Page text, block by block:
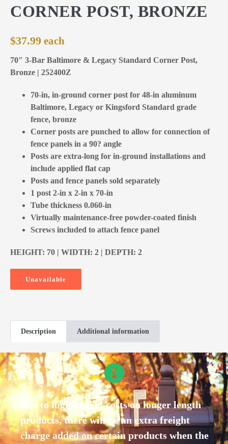
CORNER POST, BRONZE
$37.99
70″ 3-Bar Baltimore & Legacy Standard Corner Post,
Bronze | 252400Z
70-in, in-ground corner post for 48-in aluminum
Baltimore, Legacy or Kingsford Standard grade
fence, bronze
Corner posts are punched to allow for connection of
fence panels in a 90? angle
Posts are extra-long for in-ground installations and
include applied flat cap
Posts and fence panels sold separately
1 post 2-in x 2-in x 70-in
Tube thickness 0.060-in
Virtually maintenance-free powder-coated finish
Screws included to attach fence panel
HEIGHT: 70 | WIDTH: 2 | DEPTH: 2
Unavailable
Description Additional information
Due to high freight costs on longer length
products, there will be an extra freight
charge added on certain products when the